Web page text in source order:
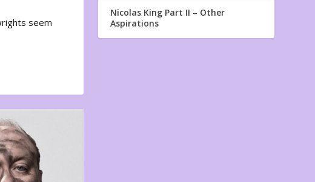
seem
Nicolas King Part II – Other
Aspirations